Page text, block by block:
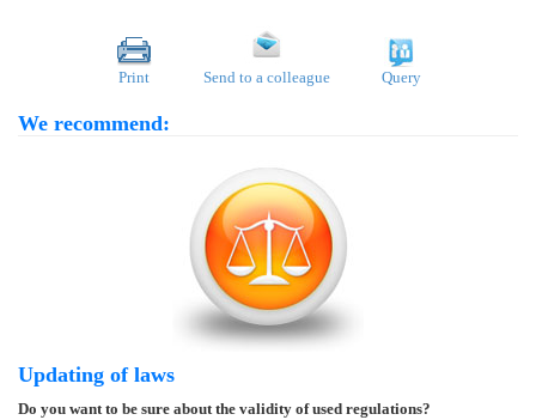
Print Send to a colleague Query
We recommend:
Updating of laws
Do you want to be sure about the validity of used regulations?